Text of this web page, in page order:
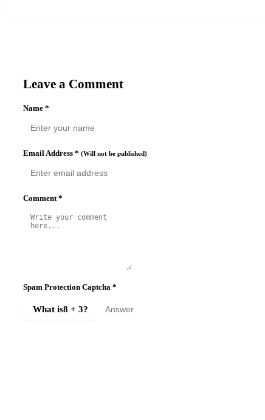
Leave a Comment
Name *
Email Address * (Will not be published)
Comment *
Spam Protection Captcha *
What is8 + 3?